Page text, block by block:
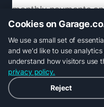
monthly payments
term. Your new loan
larger, leading to
Weigh Other
Trading in might
Cookies on
We use a small set of
and we'd like to use
understand how visitors use
privacy policy.
Reject